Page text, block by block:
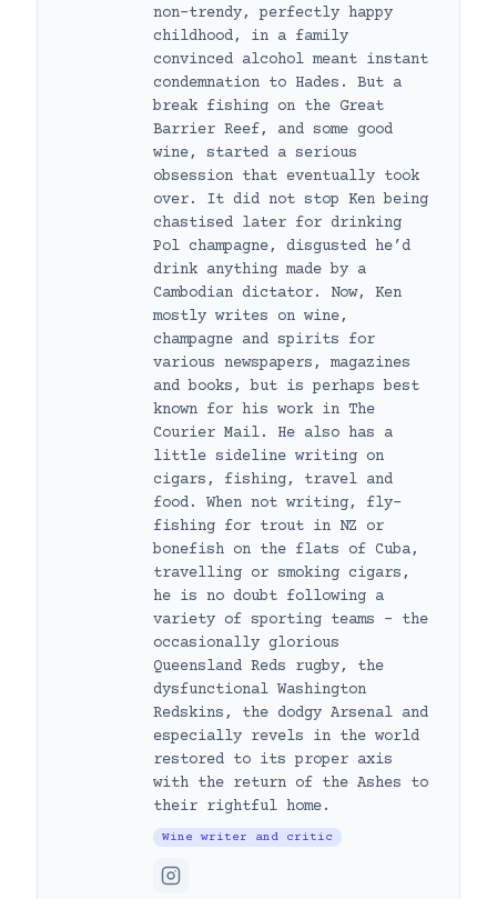
non-trendy, perfectly happy
childhood, in a family
convinced alcohol meant instant
condemnation to Hades. But a
break fishing on the Great
Barrier Reef, and some good
wine, started a serious
obsession that eventually took
over. It did not stop Ken being
chastised later for drinking
Pol champagne, disgusted he’d
drink anything made by a
Cambodian dictator. Now, Ken
mostly writes on wine,
champagne and spirits for
various newspapers, magazines
and books, but is perhaps best
known for his work in The
Courier Mail. He also has a
little sideline writing on
cigars, fishing, travel and
food. When not writing, fly-
fishing for trout in NZ or
bonefish on the flats of Cuba,
travelling or smoking cigars,
he is no doubt following a
variety of sporting teams – the
occasionally glorious
Queensland Reds rugby, the
dysfunctional Washington
Redskins, the dodgy Arsenal and
especially revels in the world
restored to its proper axis
with the return of the Ashes to
their rightful home.
Wine writer and critic